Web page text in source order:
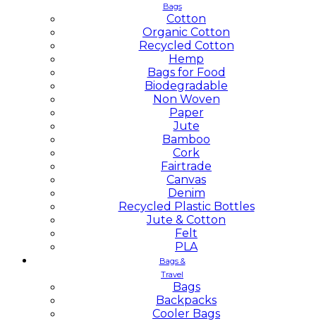
Bags
Cotton
Organic Cotton
Recycled Cotton
Hemp
Bags for Food
Biodegradable
Non Woven
Paper
Jute
Bamboo
Cork
Fairtrade
Canvas
Denim
Recycled Plastic Bottles
Jute & Cotton
Felt
PLA
Bags &
Travel
Bags
Backpacks
Cooler Bags